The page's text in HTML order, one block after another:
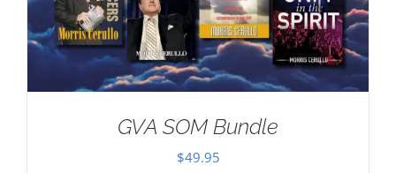
GVA SOM Bundle
$49.95